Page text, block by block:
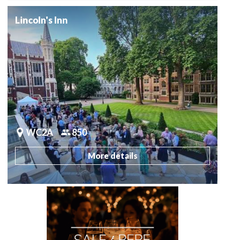
Lincoln's Inn
WC2A 850
More details